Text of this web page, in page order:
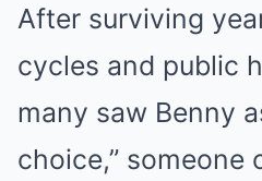
After surviving
cycles and public
many saw Benny
choice,” someone